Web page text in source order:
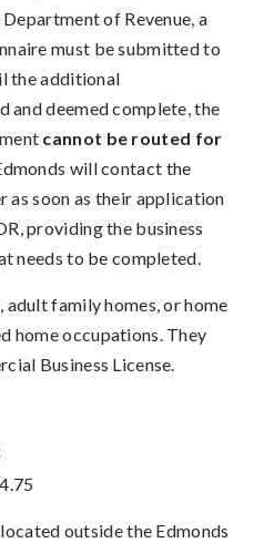
of Revenue, a
must be submitted to
the additional
and deemed complete, the
cannot be routed for
will contact the
as soon as their application
providing the business
needs to be completed.
family homes, or home
home occupations. They
Business License.
outside the Edmonds